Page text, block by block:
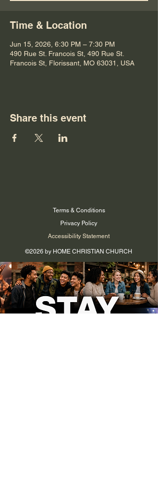
Time & Location
Jun 15, 2026, 6:30 PM – 7:30 PM
490 Rue St. Francois St, 490 Rue St.
Francois St, Florissant, MO 63031, USA
Share this event
Terms & Conditions
Privacy Policy
Accessibility Statement
©2026 by HOME CHRISTIAN CHURCH